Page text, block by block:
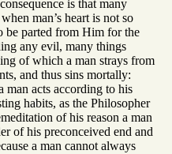
is that many
man’s heart is not so
be parted from Him for the
any evil, many things
of which a man strays from
and thus sins mortally:
man acts according to his
habits, as the Philosopher
of his reason a man
of his preconceived end and
a man cannot always